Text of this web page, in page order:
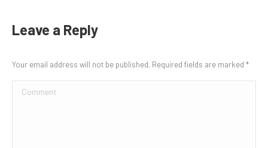
Leave a Reply
Your email address will not be published. Required fields are marked *
Comment